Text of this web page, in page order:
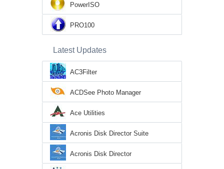
PowerISO
PRO100
Latest Updates
AC3Filter
ACDSee Photo Manager
Ace Utilities
Acronis Disk Director Suite
Acronis Disk Director